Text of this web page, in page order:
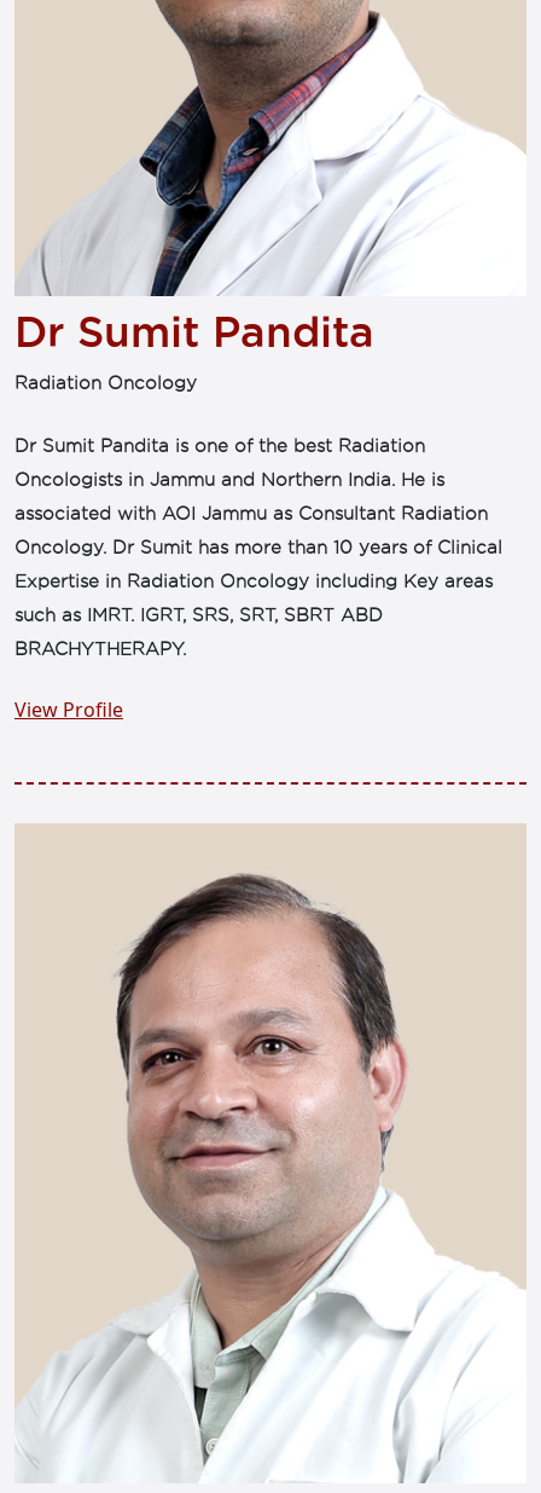
Dr Sumit Pandita
Radiation Oncology
Dr Sumit Pandita is one of the best Radiation
Oncologists in Jammu and Northern India. He is
associated with AOI Jammu as Consultant Radiation
Oncology. Dr Sumit has more than 10 years of Clinical
Expertise in Radiation Oncology including Key areas
such as IMRT. IGRT, SRS, SRT, SBRT ABD
BRACHYTHERAPY.
View Profile